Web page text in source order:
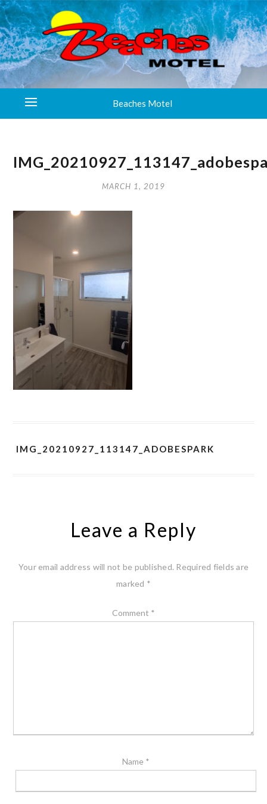
Beaches Motel
MARCH 1, 2019
IMG_20210927_113147_ADOBESPARK
Leave a Reply
Your email address will not be published. Required fields are
marked *
Comment *
Name *